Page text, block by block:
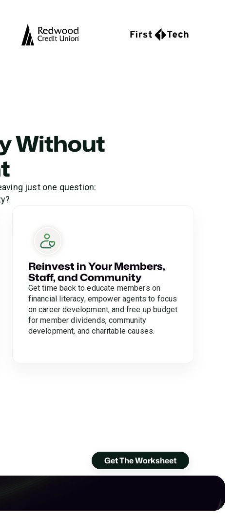
Without
just one question:
Reinvest in Your Members,
Staff, and Community
Get time back to educate members on
financial literacy, empower agents to focus
on career development, and free up budget
for member dividends, community
development, and charitable causes.
Get The Worksheet